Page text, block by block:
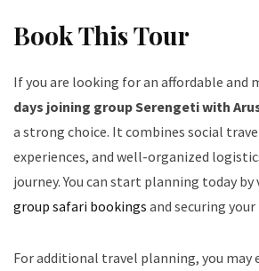
Book This Tour
If you are looking for an affordable and
days joining group Serengeti with
a strong choice. It combines social
experiences, and well-organized
journey. You can start planning today
group safari bookings and securing your
For additional travel planning, you may